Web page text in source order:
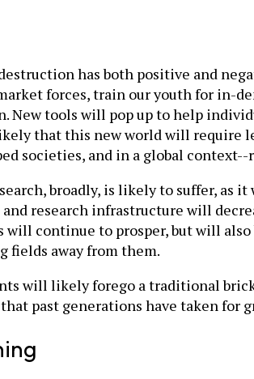
has both positive and
forces, train our youth for in-
New tools will pop up to help
that this new world will require
societies, and in a global
broadly, is likely to suffer, as
research infrastructure will
will continue to prosper, but will
fields away from them.
will likely forego a traditional
past generations have taken for